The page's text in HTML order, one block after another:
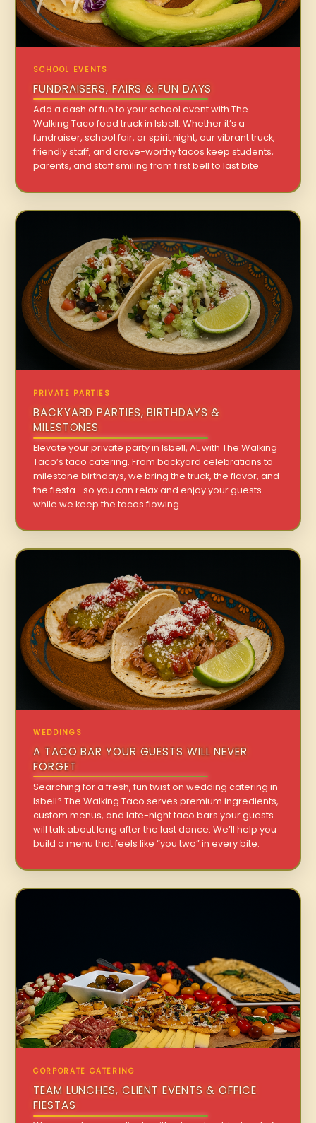
SCHOOL EVENTS
FUNDRAISERS, FAIRS & FUN DAYS
Add a dash of fun to your school event with The
Walking Taco food truck in Isbell. Whether it’s a
fundraiser, school fair, or spirit night, our vibrant truck,
friendly staff, and crave-worthy tacos keep students,
parents, and staff smiling from first bell to last bite.
PRIVATE PARTIES
BACKYARD PARTIES, BIRTHDAYS &
MILESTONES
Elevate your private party in Isbell, AL with The Walking
Taco’s taco catering. From backyard celebrations to
milestone birthdays, we bring the truck, the flavor, and
the fiesta—so you can relax and enjoy your guests
while we keep the tacos flowing.
WEDDINGS
A TACO BAR YOUR GUESTS WILL NEVER
FORGET
Searching for a fresh, fun twist on wedding catering in
Isbell? The Walking Taco serves premium ingredients,
custom menus, and late-night taco bars your guests
will talk about long after the last dance. We’ll help you
build a menu that feels like “you two” in every bite.
CORPORATE CATERING
TEAM LUNCHES, CLIENT EVENTS & OFFICE
FIESTAS